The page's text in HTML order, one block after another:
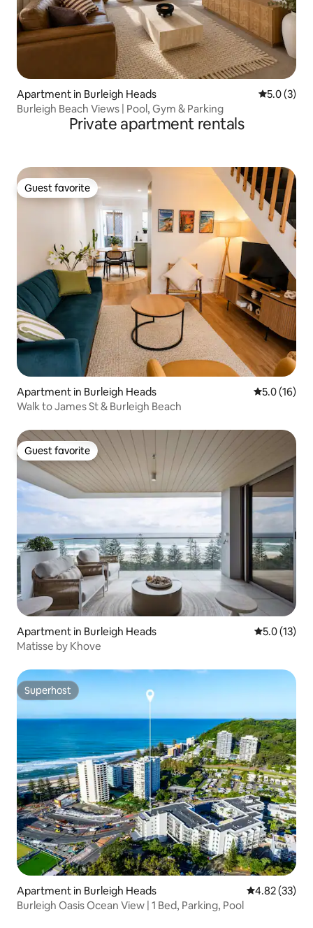
Apartment in Burleigh Heads 5.0 out of
5.0 (3)
Burleigh Beach Views | Pool, Gym & Parking
Private apartment rentals
Guest favorite
Guest favorite
Apartment in Burleigh Heads 5.0 out of 5
5.0 (16)
Walk to James St & Burleigh Beach
Guest favorite
Guest favorite
Apartment in Burleigh Heads 5.0 out of 5
5.0 (13)
Matisse by Khove
Superhost
Superhost
Apartment in Burleigh Heads 4.82 out of 5
4.82 (33)
Burleigh Oasis Ocean View | 1 Bed, Parking, Pool